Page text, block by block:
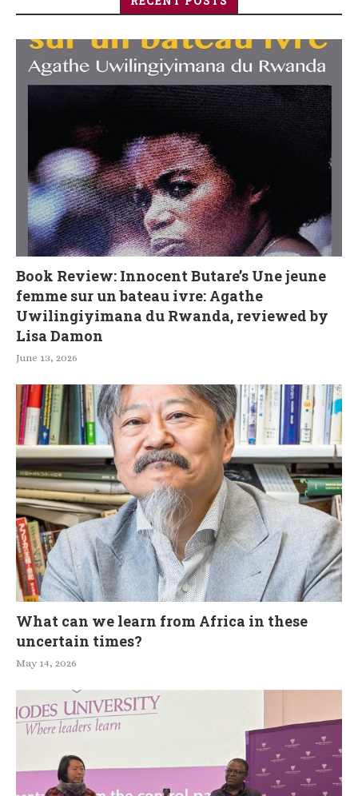
Book Review: Innocent Butare’s Une jeune
femme sur un bateau ivre: Agathe
Uwilingiyimana du Rwanda, reviewed by
Lisa Damon
June 13, 2026
What can we learn from Africa in these
uncertain times?
May 14, 2026